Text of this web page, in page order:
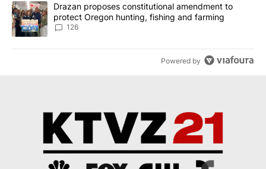
A trending article titled "Drazan proposes constitutional
Drazan proposes constitutional amendment to
protect Oregon hunting, fishing and farming
126
Powered by